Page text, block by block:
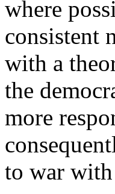
where
consistent
with a
the
more
to war with